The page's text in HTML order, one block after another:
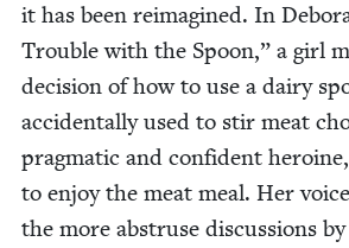
it has been reimag­ined. In
Trou­ble with the Spoon,” a girl
deci­sion of how to use a dairy
acci­den­tal­ly used to stir meat
prag­mat­ic and con­fi­dent
to enjoy the meat meal. Her
the more abstruse dis­cus­sions